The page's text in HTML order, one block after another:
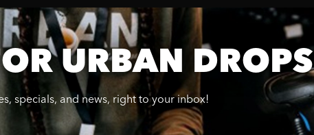
URBAN DROPS
specials, and news, right to your inbox!